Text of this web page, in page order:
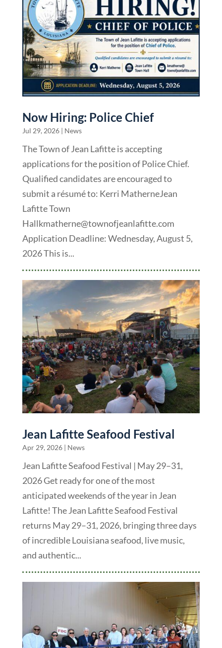
Now Hiring: Police Chief
Jul 29, 2026| News
The Town of Jean Lafitte is accepting
applications for the position of Police Chief.
Qualified candidates are encouraged to
submit a résumé to: Kerri MatherneJean
Lafitte Town
Hallkmatherne@townofjeanlafitte.com
Application Deadline: Wednesday, August 5,
2026 This is...
Jean Lafitte Seafood Festival
Apr 29, 2026| News
Jean Lafitte Seafood Festival | May 29–31,
2026 Get ready for one of the most
anticipated weekends of the year in Jean
Lafitte! The Jean Lafitte Seafood Festival
returns May 29–31, 2026, bringing three days
of incredible Louisiana seafood, live music,
and authentic...